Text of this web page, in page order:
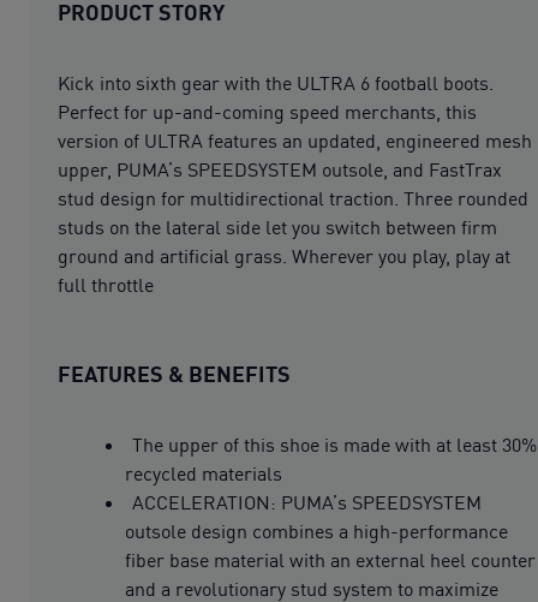
PRODUCT STORY
Kick into sixth gear with the ULTRA 6 football boots.
Perfect for up-and-coming speed merchants, this
version of ULTRA features an updated, engineered mesh
upper, PUMA’s SPEEDSYSTEM outsole, and FastTrax
stud design for multidirectional traction. Three rounded
studs on the lateral side let you switch between firm
ground and artificial grass. Wherever you play, play at
full throttle
FEATURES & BENEFITS
The upper of this shoe is made with at least 30%
recycled materials
ACCELERATION: PUMA’s SPEEDSYSTEM
outsole design combines a high-performance
fiber base material with an external heel counter
and a revolutionary stud system to maximize